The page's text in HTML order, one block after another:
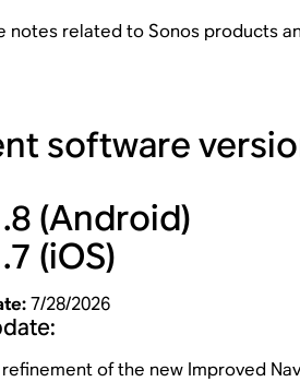
notes related to Sonos products
software
(Android)
(iOS)
7/28/2026
of the new Improved